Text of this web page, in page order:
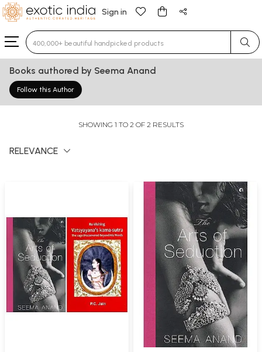
Sign in
Type 3 or more characters for results.
Books authored by Seema Anand
Follow this Author
SHOWING 1 TO 2 OF 2 RESULTS
RELEVANCE